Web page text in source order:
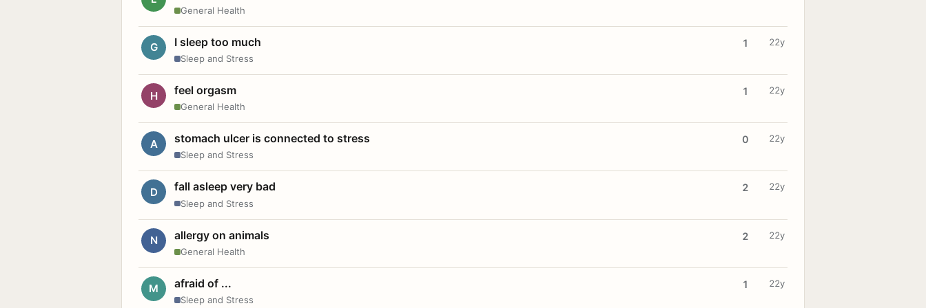
General Health
G I sleep too much
Sleep and Stress
1 22y
H feel orgasm
General Health
1 22y
A stomach ulcer is connected to stress
Sleep and Stress
0 22y
D fall asleep very bad
Sleep and Stress
2 22y
N allergy on animals
General Health
2 22y
M afraid of ...
Sleep and Stress
1 22y